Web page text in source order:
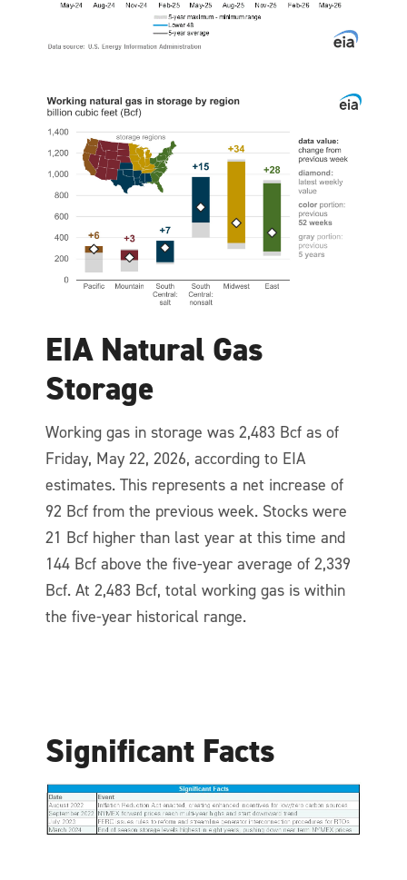
EIA Natural Gas
Storage
Working gas in storage was 2,483 Bcf as of
Friday, May 22, 2026, according to EIA
estimates. This represents a net increase of
92 Bcf from the previous week. Stocks were
21 Bcf higher than last year at this time and
144 Bcf above the five-year average of 2,339
Bcf. At 2,483 Bcf, total working gas is within
the five-year historical range.
Significant Facts